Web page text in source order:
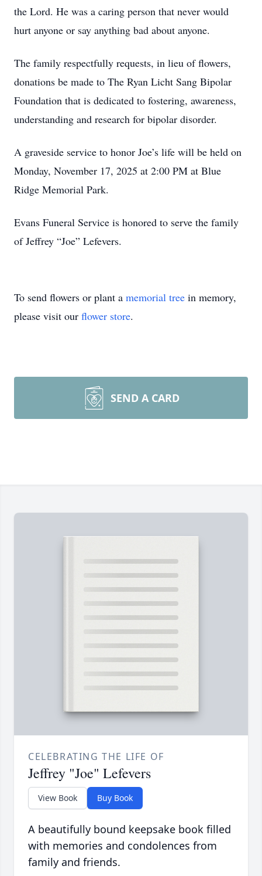
the Lord. He was a caring person that never would
hurt anyone or say anything bad about anyone.
The family respectfully requests, in lieu of flowers,
donations be made to The Ryan Licht Sang Bipolar
Foundation that is dedicated to fostering, awareness,
understanding and research for bipolar disorder.
A graveside service to honor Joe’s life will be held on
Monday, November 17, 2025 at 2:00 PM at Blue
Ridge Memorial Park.
Evans Funeral Service is honored to serve the family
of Jeffrey “Joe” Lefevers.
To send flowers or plant a memorial tree in memory,
please visit our flower store.
SEND A CARD
CELEBRATING THE LIFE OF
Jeffrey "Joe" Lefevers
View Book Buy Book
A beautifully bound keepsake book filled
with memories and condolences from
family and friends.